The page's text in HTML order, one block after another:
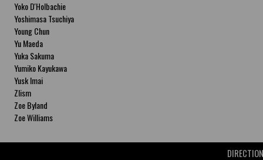
Yoko D'Holbachie
Yoshimasa Tsuchiya
Young Chun
Yu Maeda
Yuka Sakuma
Yumiko Kayukawa
Yusk Imai
Zlism
Zoe Byland
Zoe Williams